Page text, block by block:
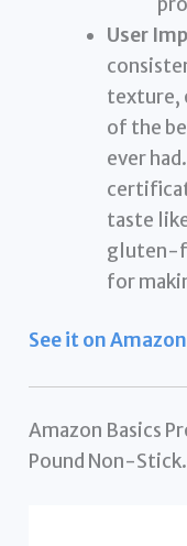
User
texture,
of the
ever
taste
gluten-
for
See it on
Amazon Basics
Pound Non-